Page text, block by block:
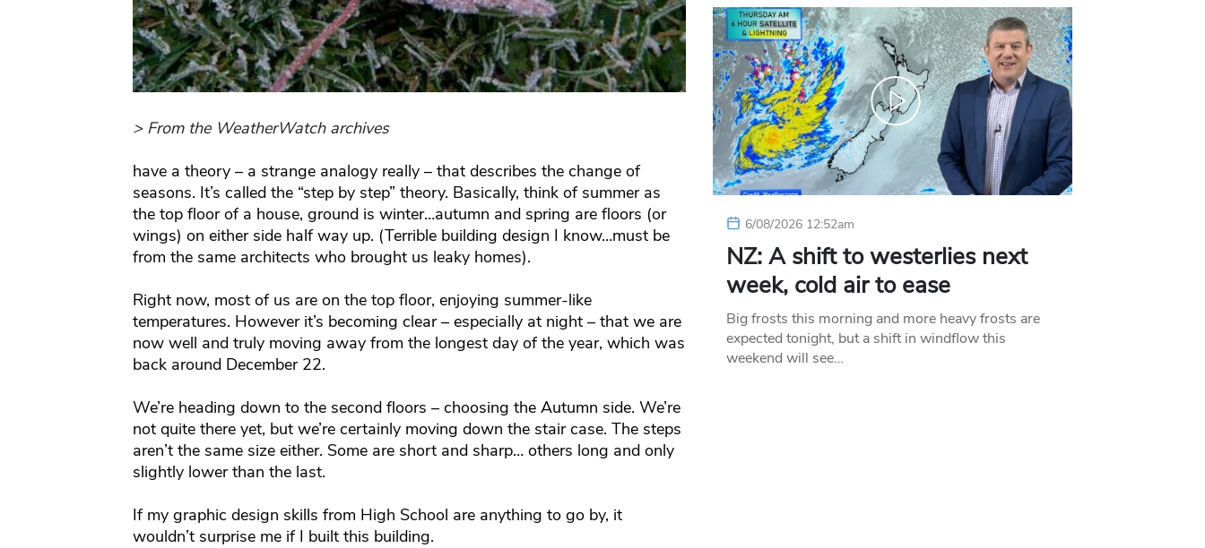
> From the WeatherWatch archives
have a theory – a strange analogy really – that describes the change of
seasons. It’s called the “step by step” theory. Basically, think of summer as
the top floor of a house, ground is winter…autumn and spring are floors (or
wings) on either side half way up. (Terrible building design I know…must be
from the same architects who brought us leaky homes).
Right now, most of us are on the top floor, enjoying summer-like
temperatures. However it’s becoming clear – especially at night – that we are
now well and truly moving away from the longest day of the year, which was
back around December 22.
We’re heading down to the second floors – choosing the Autumn side. We’re
not quite there yet, but we’re certainly moving down the stair case. The steps
aren’t the same size either. Some are short and sharp… others long and only
slightly lower than the last.
If my graphic design skills from High School are anything to go by, it
wouldn’t surprise me if I built this building.
6/08/2026 12:52am
NZ: A shift to westerlies next
week, cold air to ease
Big frosts this morning and more heavy frosts are
expected tonight, but a shift in windflow this
weekend will see…